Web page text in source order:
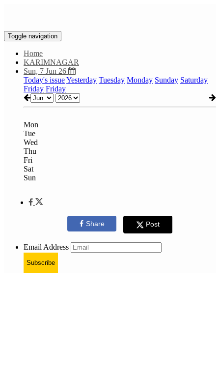
Toggle navigation
Home
KARIMNAGAR
Sun, 7 Jun 26
Today's issueYesterday Tuesday Monday Sunday Saturday
Friday Friday
Mon
Tue
Wed
Thu
Fri
Sat
Sun
Share Post
Email Address
Subscribe